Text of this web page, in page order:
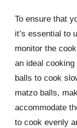
To ensure that
it’s essential to
monitor the
an ideal
balls to cook
matzo balls,
accommodate
to cook evenly